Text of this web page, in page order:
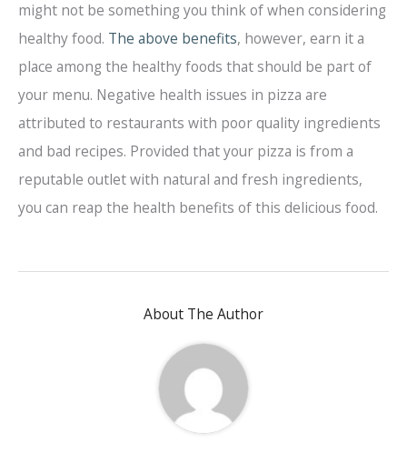
might not be something you think of when considering
healthy food. The above benefits, however, earn it a
place among the healthy foods that should be part of
your menu. Negative health issues in pizza are
attributed to restaurants with poor quality ingredients
and bad recipes. Provided that your pizza is from a
reputable outlet with natural and fresh ingredients,
you can reap the health benefits of this delicious food.
About The Author